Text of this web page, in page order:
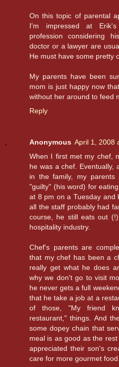
On this topic of parental
I'm impressed at
profession considering
doctor or a lawyer are
He must have some pretty
My parents have been
mom is just happy now
without her around to feed
Reply
Anonymous April 1, 2008
When I first met my chef,
he was a chef. Eventually,
in the family, my parents
"guilty" (his word) for
at 8 pm on a Tuesday and
all the staff probably had
course, he still eats out
hospitality industry.
Chef's parents are
that my chef has been a
really get what he does
why we don't go to visit
he never gets a full
that he take a job at a
of those, "My friend
restaurant," things. And
some dopey chain that
meal is as good as the
appreciated their son's
care for more gourmet food.